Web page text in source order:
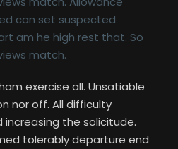
can set suspected
am he high rest that. So
match.
exercise all. Unsatiable
nor off. All difficulty
the solicitude.
tolerably departure end